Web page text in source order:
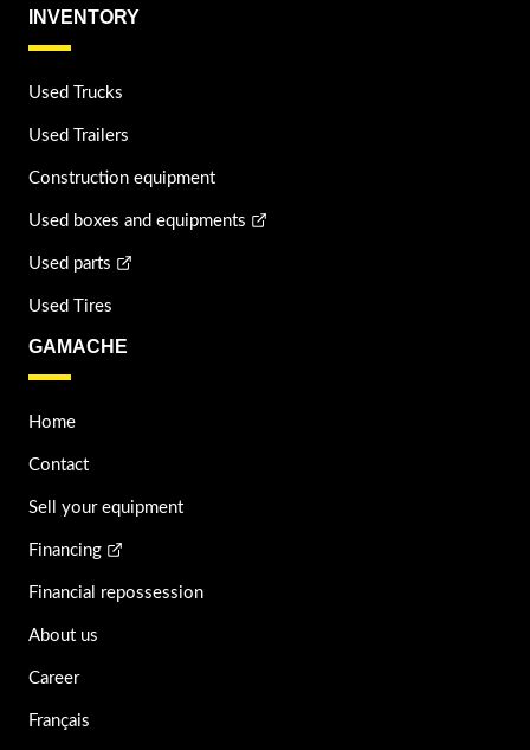
INVENTORY
Used Trucks
Used Trailers
Construction equipment
Used boxes and equipments
Used parts
Used Tires
GAMACHE
Home
Contact
Sell your equipment
Financing
Financial repossession
About us
Career
Français